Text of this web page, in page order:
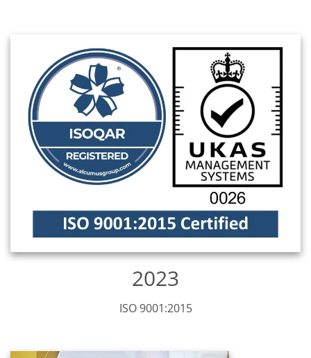
2023
ISO 9001:2015